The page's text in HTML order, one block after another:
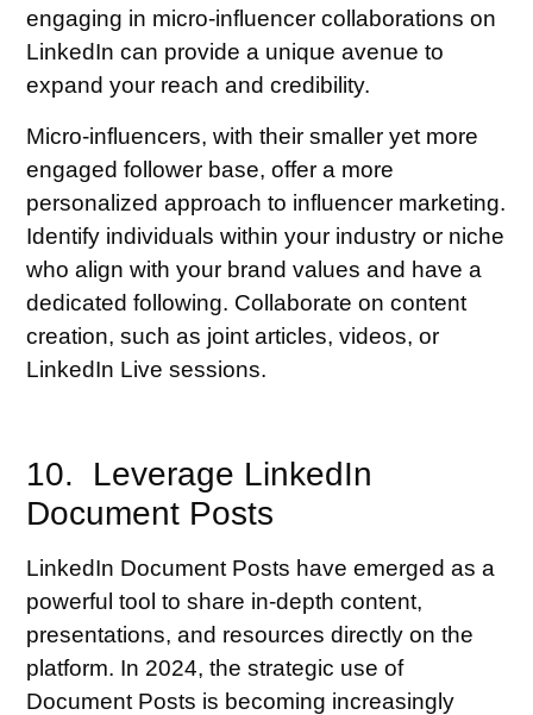
engaging in micro-influencer collaborations on
LinkedIn can provide a unique avenue to
expand your reach and credibility.
Micro-influencers, with their smaller yet more
engaged follower base, offer a more
personalized approach to influencer marketing.
Identify individuals within your industry or niche
who align with your brand values and have a
dedicated following. Collaborate on content
creation, such as joint articles, videos, or
LinkedIn Live sessions.
10. Leverage LinkedIn
Document Posts
LinkedIn Document Posts have emerged as a
powerful tool to share in-depth content,
presentations, and resources directly on the
platform. In 2024, the strategic use of
Document Posts is becoming increasingly